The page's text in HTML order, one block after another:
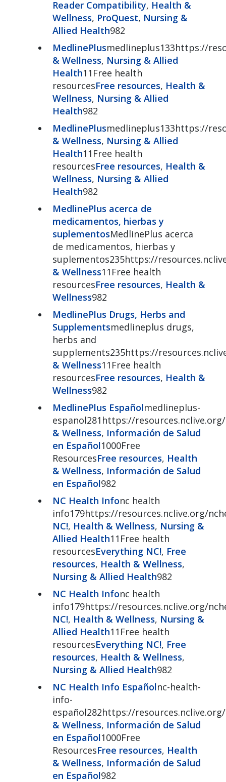
Reader Compatibility, Health &
Wellness, ProQuest, Nursing &
Allied Health982
MedlinePlusmedlineplus133https://
& Wellness, Nursing & Allied
Health11Free health
resourcesFree resources, Health &
Wellness, Nursing & Allied
Health982
MedlinePlusmedlineplus133https://
& Wellness, Nursing & Allied
Health11Free health
resourcesFree resources, Health &
Wellness, Nursing & Allied
Health982
MedlinePlus acerca de
medicamentos, hierbas y
suplementosMedlinePlus acerca
de medicamentos, hierbas y
suplementos235https://
& Wellness11Free health
resourcesFree resources, Health &
Wellness982
MedlinePlus Drugs, Herbs and
Supplementsmedlineplus drugs,
herbs and
supplements235https://
& Wellness11Free health
resourcesFree resources, Health &
Wellness982
MedlinePlus Españolmedlineplus-
espanol281https://
& Wellness, Información de Salud
en Español1000Free
ResourcesFree resources, Health
& Wellness, Información de Salud
en Español982
NC Health Infonc health
info179https://resources.nclive.org/
NC!, Health & Wellness, Nursing &
Allied Health11Free health
resourcesEverything NC!, Free
resources, Health & Wellness,
Nursing & Allied Health982
NC Health Infonc health
info179https://resources.nclive.org/
NC!, Health & Wellness, Nursing &
Allied Health11Free health
resourcesEverything NC!, Free
resources, Health & Wellness,
Nursing & Allied Health982
NC Health Info Españolnc-health-
info-
español282https://
& Wellness, Información de Salud
en Español1000Free
ResourcesFree resources, Health
& Wellness, Información de Salud
en Español982